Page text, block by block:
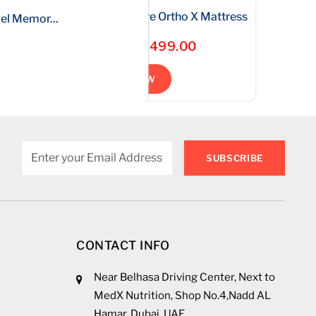
Bonnell Spring Medical Core Ortho X Mattress
Starting * AED499.00
SHOP NOW
Comf...
Memor...
SUBSCRIBE
CONTACT INFO
Near Belhasa Driving Center, Next to
MedX Nutrition, Shop No.4,Nadd AL